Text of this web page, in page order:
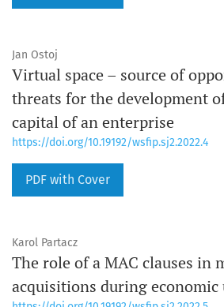
Jan Ostoj
Virtual space – source of
threats for the development
capital of an enterprise
https://doi.org/10.19192/wsfip.sj2.2022.4
PDF with Cover
Karol Partacz
The role of a MAC clauses in
acquisitions during